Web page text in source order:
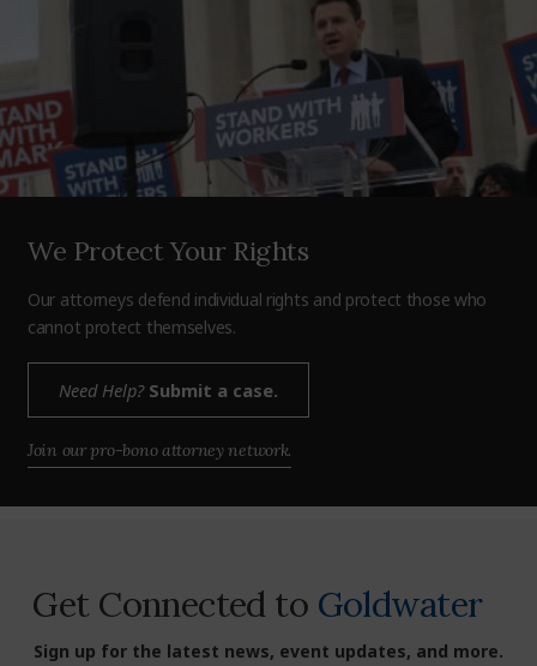
We Protect Your Rights
Our attorneys defend individual rights and protect those who
cannot protect themselves.
Need Help?Submit a case.
Join our pro-bono attorney network.
Get Connected to Goldwater
Sign up for the latest news, event updates, and more.